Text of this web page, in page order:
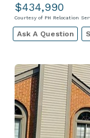
$434,990
Courtesy of PH Relocation
Ask A Question